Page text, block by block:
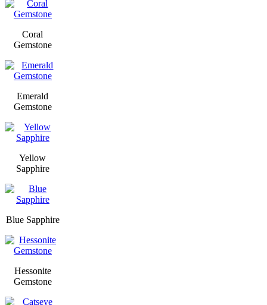
Coral
Gemstone
Emerald
Gemstone
Yellow
Sapphire
Blue Sapphire
Hessonite
Gemstone